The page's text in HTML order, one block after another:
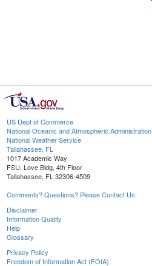
US Dept of Commerce
National Oceanic and Atmospheric Administration
National Weather Service
Tallahassee, FL
1017 Academic Way
FSU, Love Bldg, 4th Floor
Tallahassee, FL 32306-4509
Comments? Questions? Please Contact Us.
Disclaimer
Information Quality
Help
Glossary
Privacy Policy
Freedom of Information Act (FOIA)